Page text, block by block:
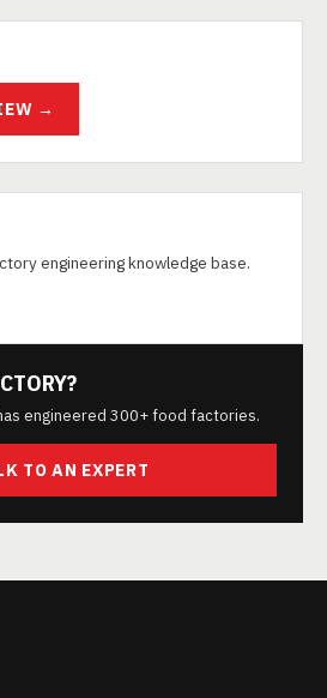
→
engineering knowledge base.
engineered 300+ food factories.
TO AN EXPERT